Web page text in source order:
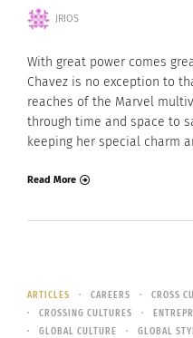
JRIOS
With great power comes
Chavez is no exception to
reaches of the Marvel
through time and space to
keeping her special charm
Read More
ARTICLES CAREERS CROSS
CROSSING CULTURES
GLOBAL CULTURE
GLOBAL